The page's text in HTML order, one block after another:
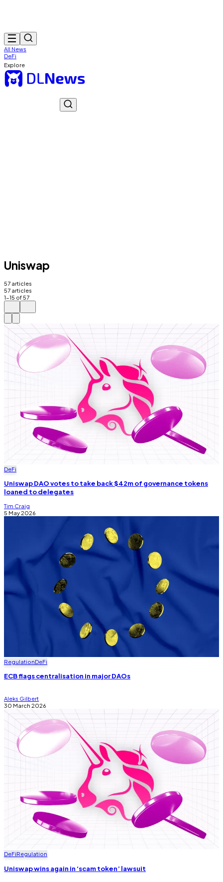
All News
DeFi
Explore
Uniswap
57 articles
57 articles
1-15 of57
DeFi
Uniswap DAO votes to take back $42m of governance tokens
loaned to delegates
Tim Craig
5 May 2026
RegulationDeFi
ECB flags centralisation in major DAOs
Aleks Gilbert
30 March 2026
DeFiRegulation
Uniswap wins again in ‘scam token’ lawsuit